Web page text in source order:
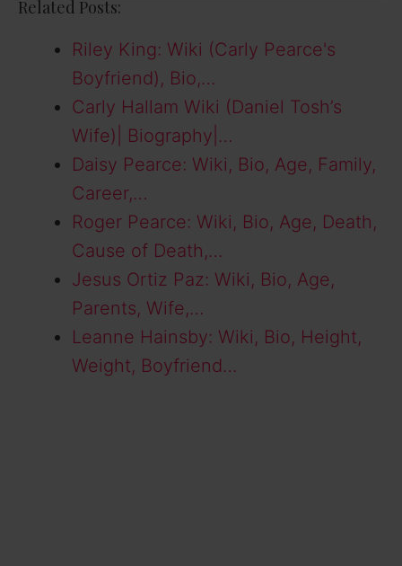
Related Posts:
Riley King: Wiki (Carly Pearce's
Boyfriend), Bio,…
Carly Hallam Wiki (Daniel Tosh’s
Wife)| Biography|…
Daisy Pearce: Wiki, Bio, Age, Family,
Career,…
Roger Pearce: Wiki, Bio, Age, Death,
Cause of Death,…
Jesus Ortiz Paz: Wiki, Bio, Age,
Parents, Wife,…
Leanne Hainsby: Wiki, Bio, Height,
Weight, Boyfriend…